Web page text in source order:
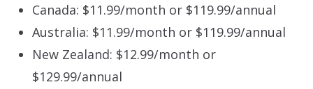
Canada: $11.99/month or $119.99/annual
Australia: $11.99/month or $119.99/annual
New Zealand: $12.99/month or
$129.99/annual